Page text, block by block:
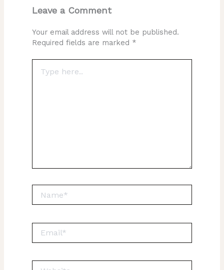
Leave a Comment
Your email address will not be published.
Required fields are marked *
here..